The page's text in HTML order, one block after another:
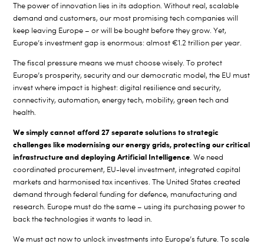
The power of innovation lies in its adoption. Without real, scalable
demand and customers, our most promising tech companies will
keep leaving Europe – or will be bought before they grow. Yet,
Europe’s investment gap is enormous: almost €1.2 trillion per year.
The fiscal pressure means we must choose wisely. To protect
Europe’s prosperity, security and our democratic model, the EU must
invest where impact is highest: digital resilience and security,
connectivity, automation, energy tech, mobility, green tech and
health.
We simply cannot afford 27 separate solutions to strategic
challenges like modernising our energy grids, protecting our critical
infrastructure and deploying Artificial Intelligence. We need
coordinated procurement, EU-level investment, integrated capital
markets and harmonised tax incentives. The United States created
demand through federal funding for defence, manufacturing and
research. Europe must do the same – using its purchasing power to
back the technologies it wants to lead in.
We must act now to unlock investments into Europe’s future. To scale